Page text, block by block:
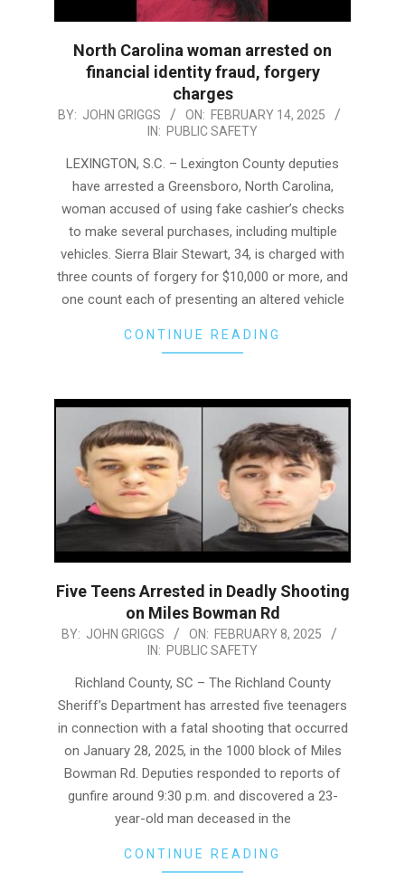
North Carolina woman arrested on
financial identity fraud, forgery
charges
2025-
14
BY: JOHN GRIGGS ON: FEBRUARY 14, 2025
IN: PUBLIC SAFETY
LEXINGTON, S.C. – Lexington County deputies
have arrested a Greensboro, North Carolina,
woman accused of using fake cashier’s checks
to make several purchases, including multiple
vehicles. Sierra Blair Stewart, 34, is charged with
three counts of forgery for $10,000 or more, and
one count each of presenting an altered vehicle
CONTINUE READING
Five Teens Arrested in Deadly Shooting
on Miles Bowman Rd
2025-
BY: JOHN GRIGGS ON: FEBRUARY 8, 2025
IN: PUBLIC SAFETY
Richland County, SC – The Richland County
Sheriff’s Department has arrested five teenagers
in connection with a fatal shooting that occurred
on January 28, 2025, in the 1000 block of Miles
Bowman Rd. Deputies responded to reports of
gunfire around 9:30 p.m. and discovered a 23-
year-old man deceased in the
CONTINUE READING